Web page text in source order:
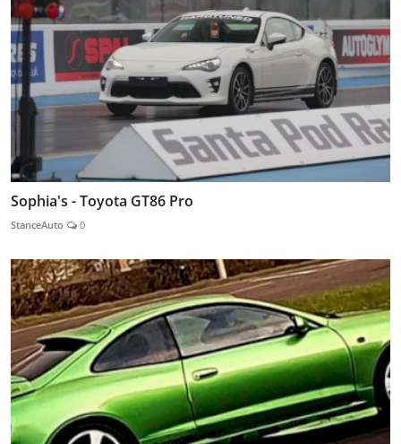
Sophia's - Toyota GT86 Pro
StanceAuto 0